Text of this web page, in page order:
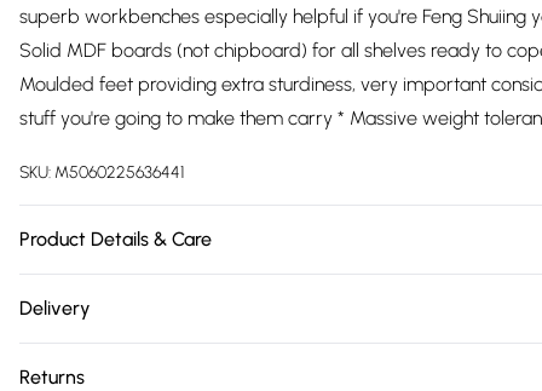
superb workbenches especially helpful if you're Feng Shuiing
Solid MDF boards (not chipboard) for all shelves ready to
Moulded feet providing extra sturdiness, very important
stuff you're going to make them carry * Massive weight
SKU: M5060225636441
Product Details & Care
4253-475a-bcd5-b30192060214.jpg?v=1778077713
Delivery
Returns